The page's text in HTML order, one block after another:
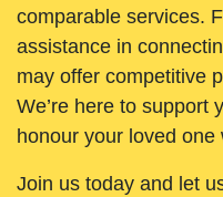
comparable services.
assistance in
may offer competitive
We’re here to support
honour your loved
Join us today and let